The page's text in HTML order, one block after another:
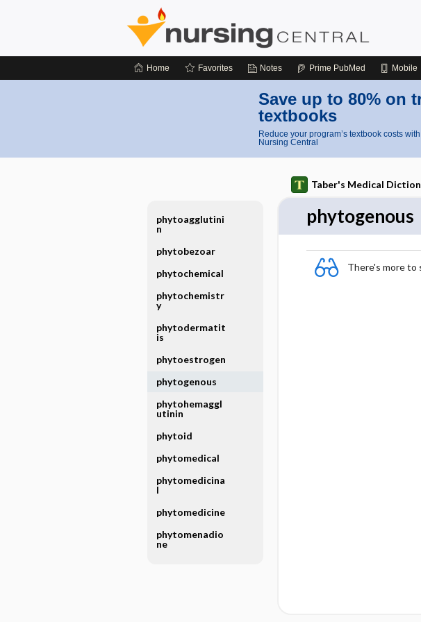
Home Favorites Notes Prime PubMed Mobile
Save up to 80% on
textbooks
Reduce your program’s textbook costs
Nursing Central
Taber's Medical
phytogenous
There's more to
phytoagglutini
n
phytobezoar
phytochemical
phytochemistr
y
phytodermatit
is
phytoestrogen
phytogenous
phytohemaggl
utinin
phytoid
phytomedical
phytomedicina
l
phytomedicine
phytomenadio
ne